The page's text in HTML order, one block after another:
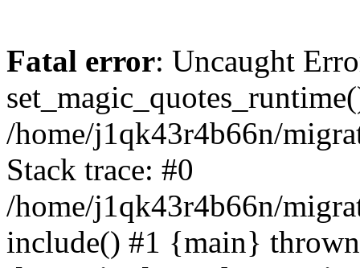
Fatal error: Uncaught
/home/j1qk43r4b66n/
Stack trace: #0
/home/j1qk43r4b66n/
include() #1 {main}